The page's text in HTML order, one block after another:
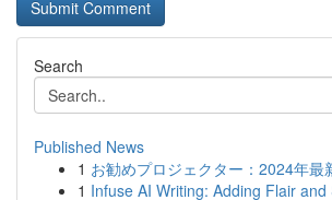
Search
Published News
1 お勧めプロジェクター：2024年最
1 Infuse AI Writing: Adding Flair and